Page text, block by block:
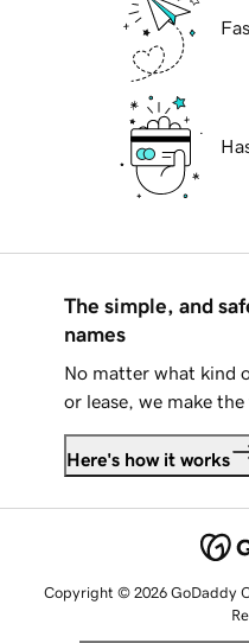
The simple, and
names
No matter what kind
or lease, we make
Here's how it works
Copyright © 2026 GoDaddy